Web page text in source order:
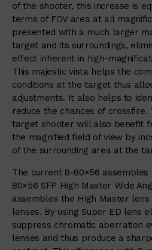
of the shooter, this increase is
terms of FOV area at all
presented with a much larger
target and its surroundings,
effect inherent in high-
This majestic vista helps the
conditions at the target thus
adjustments. It also helps to
reduce the chances of crossfire.
target shooter will also benefit
the magnified field of view by
of the surrounding area at the
The current 8-80×56
80×56 SFP High Master Wide
assembles the High Master
lenses. By using Super ED lens
suppress chromatic aberration
lenses and thus produce a